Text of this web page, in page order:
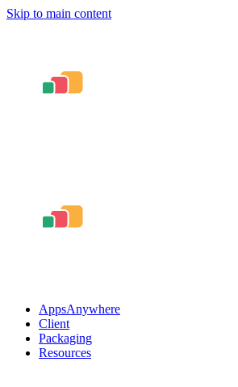
Skip to main content
AppsAnywhere
Client
Packaging
Resources